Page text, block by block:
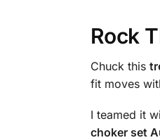
Rock
Chuck this
fit moves
I teamed it
choker set